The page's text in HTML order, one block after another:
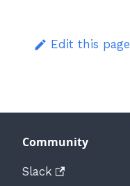
Edit this page
Community
Slack